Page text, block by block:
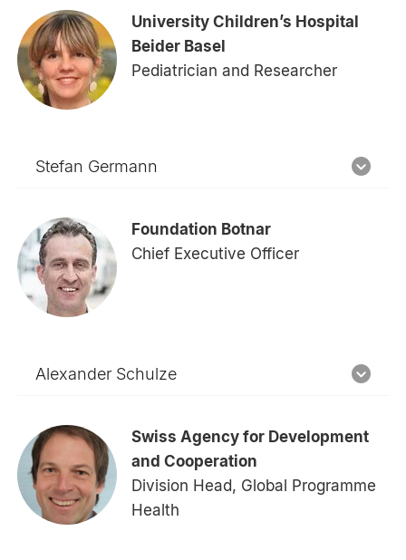
University Children’s Hospital
Beider Basel
Pediatrician and Researcher
Stefan Germann
Foundation Botnar
Chief Executive Officer
Alexander Schulze
Swiss Agency for Development
and Cooperation
Division Head, Global Programme
Health